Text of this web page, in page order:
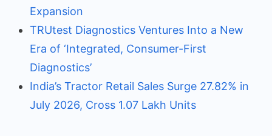
Expansion
TRUtest Diagnostics Ventures Into a New
Era of ‘Integrated, Consumer-First
Diagnostics’
India’s Tractor Retail Sales Surge 27.82% in
July 2026, Cross 1.07 Lakh Units